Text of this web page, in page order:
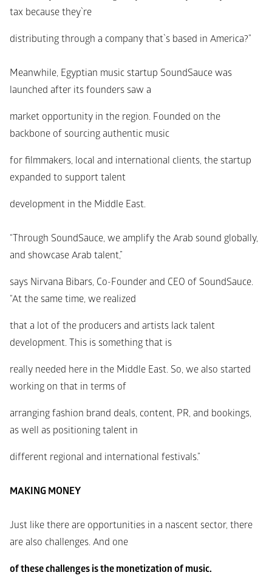
tax because they`re
distributing through a company that`s based in America?”
Meanwhile, Egyptian music startup SoundSauce was
launched after its founders saw a
market opportunity in the region. Founded on the
backbone of sourcing authentic music
for filmmakers, local and international clients, the startup
expanded to support talent
development in the Middle East.
“Through SoundSauce, we amplify the Arab sound globally,
and showcase Arab talent,”
says Nirvana Bibars, Co-Founder and CEO of SoundSauce.
“At the same time, we realized
that a lot of the producers and artists lack talent
development. This is something that is
really needed here in the Middle East. So, we also started
working on that in terms of
arranging fashion brand deals, content, PR, and bookings,
as well as positioning talent in
different regional and international festivals.”
MAKING MONEY
Just like there are opportunities in a nascent sector, there
are also challenges. And one
of these challenges is the monetization of music.